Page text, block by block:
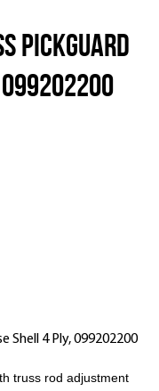
Pickguard
Shell 4 Ply, 099202200
truss rod adjustment